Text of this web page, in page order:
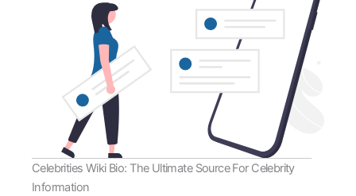
Celebrities Wiki Bio: The Ultimate Source For Celebrity
Information